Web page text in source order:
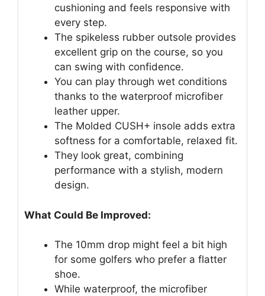
cushioning and feels responsive with
every step.
The spikeless rubber outsole provides
excellent grip on the course, so you
can swing with confidence.
You can play through wet conditions
thanks to the waterproof microfiber
leather upper.
The Molded CUSH+ insole adds extra
softness for a comfortable, relaxed fit.
They look great, combining
performance with a stylish, modern
design.
What Could Be Improved:
The 10mm drop might feel a bit high
for some golfers who prefer a flatter
shoe.
While waterproof, the microfiber